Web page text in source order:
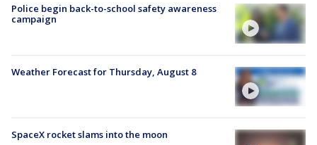
Police begin back-to-school safety awareness
campaign
Weather Forecast for Thursday, August 8
SpaceX rocket slams into the moon